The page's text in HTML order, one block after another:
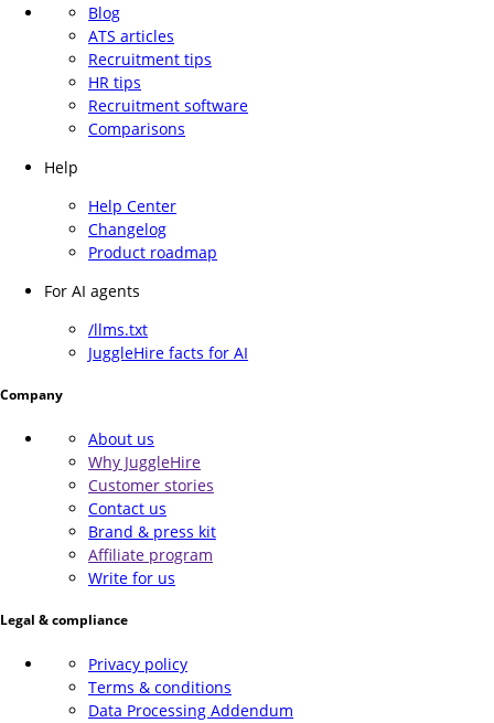
Blog
ATS articles
Recruitment tips
HR tips
Recruitment software
Comparisons
Help
Help Center
Changelog
Product roadmap
For AI agents
/llms.txt
JuggleHire facts for AI
Company
About us
Why JuggleHire
Customer stories
Contact us
Brand & press kit
Affiliate program
Write for us
Legal & compliance
Privacy policy
Terms & conditions
Data Processing Addendum